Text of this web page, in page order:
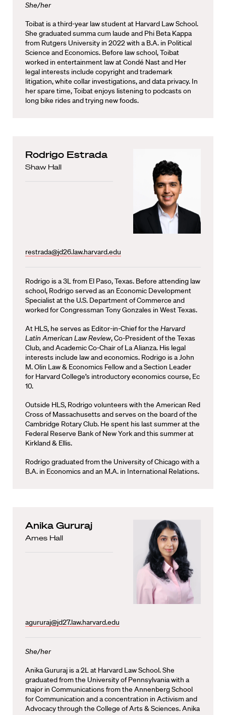
She/her
Toibat is a third-year law student at Harvard Law School.
She graduated summa cum laude and Phi Beta Kappa
from Rutgers University in 2022 with a B.A. in Political
Science and Economics. Before law school, Toibat
worked in entertainment law at Condé Nast and Her
legal interests include copyright and trademark
litigation, white collar investigations, and data privacy. In
her spare time, Toibat enjoys listening to podcasts on
long bike rides and trying new foods.
Rodrigo Estrada
Shaw Hall
restrada@jd26.law.harvard.edu
Rodrigo is a 3L from El Paso, Texas. Before attending law
school, Rodrigo served as an Economic Development
Specialist at the U.S. Department of Commerce and
worked for Congressman Tony Gonzales in West Texas.
At HLS, he serves as Editor-in-Chief for the Harvard
Latin American Law Review, Co-President of the Texas
Club, and Academic Co-Chair of La Alianza. His legal
interests include law and economics. Rodrigo is a John
M. Olin Law & Economics Fellow and a Section Leader
for Harvard College’s introductory economics course, Ec
10.
Outside HLS, Rodrigo volunteers with the American Red
Cross of Massachusetts and serves on the board of the
Cambridge Rotary Club. He spent his last summer at the
Federal Reserve Bank of New York and this summer at
Kirkland & Ellis.
Rodrigo graduated from the University of Chicago with a
B.A. in Economics and an M.A. in International Relations.
Anika Gururaj
Ames Hall
agururaj@jd27.law.harvard.edu
She/her
Anika Gururaj is a 2L at Harvard Law School. She
graduated from the University of Pennsylvania with a
major in Communications from the Annenberg School
for Communication and a concentration in Activism and
Advocacy through the College of Arts & Sciences. Anika